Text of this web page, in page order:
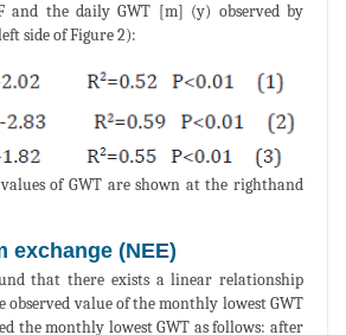
and the daily GWT [m] (y) observed by
side of Figure 2):
of GWT are shown at the righthand
exchange (NEE)
that there exists a linear relationship
observed value of the monthly lowest GWT
the monthly lowest GWT as follows: after